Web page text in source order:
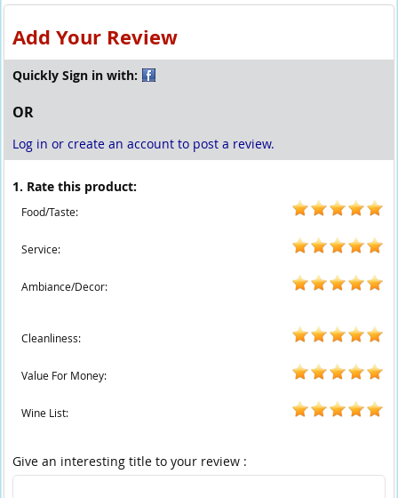
Add Your Review
Quickly Sign in with:
OR
Log in or create an account to post a review.
1. Rate this product:
Food/Taste:
Service:
Ambiance/Decor:
Cleanliness:
Value For Money:
Wine List:
Give an interesting title to your review :